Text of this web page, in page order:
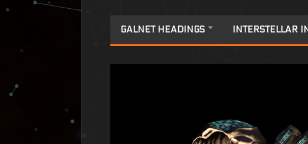
GALNET HEADINGS INTERSTELLAR